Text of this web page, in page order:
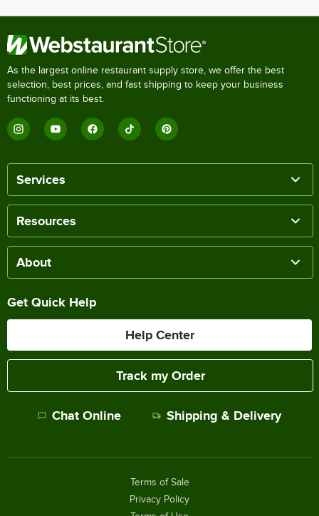
As the largest online restaurant supply store, we offer the best
selection, best prices, and fast shipping to keep your business
functioning at its best.
Services
Resources
About
Get Quick Help
Help Center
Track my Order
Chat Online Shipping & Delivery
Terms of Sale
Privacy Policy